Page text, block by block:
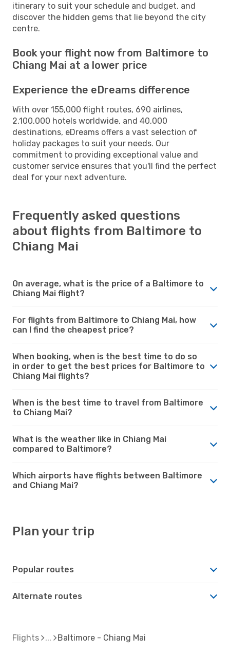
itinerary to suit your schedule and budget, and
discover the hidden gems that lie beyond the city
centre.
Book your flight now from Baltimore to
Chiang Mai at a lower price
Experience the eDreams difference
With over 155,000 flight routes, 690 airlines,
2,100,000 hotels worldwide, and 40,000
destinations, eDreams offers a vast selection of
holiday packages to suit your needs. Our
commitment to providing exceptional value and
customer service ensures that you'll find the perfect
deal for your next adventure.
Frequently asked questions
about flights from Baltimore to
Chiang Mai
On average, what is the price of a Baltimore to
Chiang Mai flight?
For flights from Baltimore to Chiang Mai, how
can I find the cheapest price?
When booking, when is the best time to do so
in order to get the best prices for Baltimore to
Chiang Mai flights?
When is the best time to travel from Baltimore
to Chiang Mai?
What is the weather like in Chiang Mai
compared to Baltimore?
Which airports have flights between Baltimore
and Chiang Mai?
Plan your trip
Popular routes
Alternate routes
Flights Baltimore - Chiang Mai